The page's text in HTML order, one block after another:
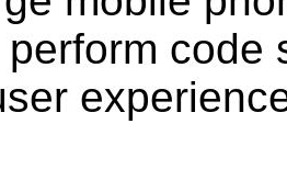
code